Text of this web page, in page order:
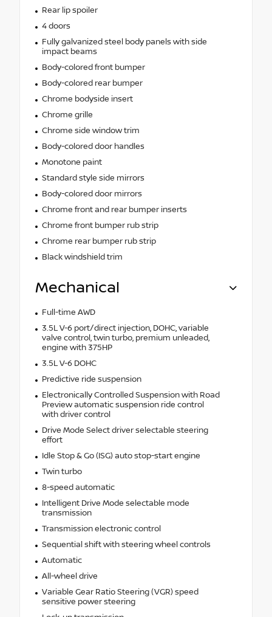
Rear lip spoiler
4 doors
Fully galvanized steel body panels with side
impact beams
Body-colored front bumper
Body-colored rear bumper
Chrome bodyside insert
Chrome grille
Chrome side window trim
Body-colored door handles
Monotone paint
Standard style side mirrors
Body-colored door mirrors
Chrome front and rear bumper inserts
Chrome front bumper rub strip
Chrome rear bumper rub strip
Black windshield trim
Mechanical
Full-time AWD
3.5L V-6 port/direct injection, DOHC, variable
valve control, twin turbo, premium unleaded,
engine with 375HP
3.5L V-6 DOHC
Predictive ride suspension
Electronically Controlled Suspension with Road
Preview automatic suspension ride control
with driver control
Drive Mode Select driver selectable steering
effort
Idle Stop & Go (ISG) auto stop-start engine
Twin turbo
8-speed automatic
Intelligent Drive Mode selectable mode
transmission
Transmission electronic control
Sequential shift with steering wheel controls
Automatic
All-wheel drive
Variable Gear Ratio Steering (VGR) speed
sensitive power steering